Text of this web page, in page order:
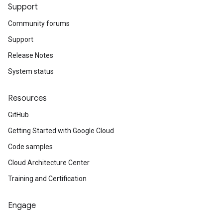
Support
Community forums
Support
Release Notes
System status
Resources
GitHub
Getting Started with Google Cloud
Code samples
Cloud Architecture Center
Training and Certification
Engage